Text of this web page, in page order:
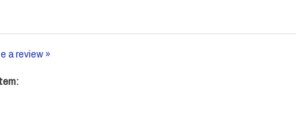
a review »